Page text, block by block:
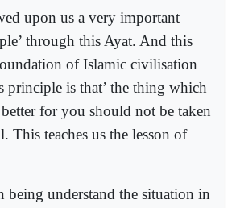
upon us a very important
through this Ayat. And this
of Islamic civilisation
principle is that’ the thing which
for you should not be taken
This teaches us the lesson of
being understand the situation in